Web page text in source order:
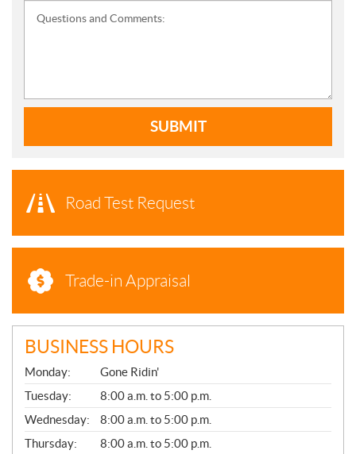
Questions and Comments:
SUBMIT
Road Test Request
Trade-in Appraisal
BUSINESS HOURS
G
E
N
E
R
A
L
Monday:
Gone Ridin'
Tuesday:
8:00 a.m. to 5:00 p.m.
Wednesday:
8:00 a.m. to 5:00 p.m.
Thursday:
8:00 a.m. to 5:00 p.m.